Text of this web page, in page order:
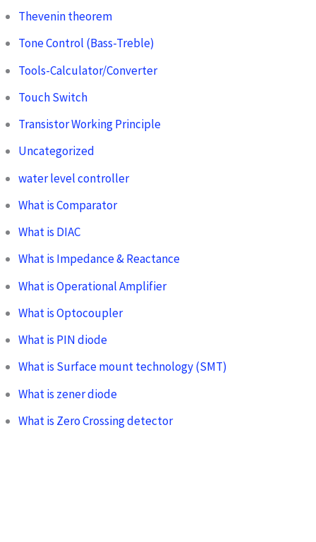
Thevenin theorem
Tone Control (Bass-Treble)
Tools-Calculator/Converter
Touch Switch
Transistor Working Principle
Uncategorized
water level controller
What is Comparator
What is DIAC
What is Impedance & Reactance
What is Operational Amplifier
What is Optocoupler
What is PIN diode
What is Surface mount technology (SMT)
What is zener diode
What is Zero Crossing detector